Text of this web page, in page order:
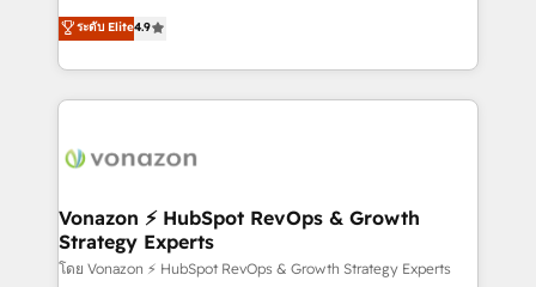
customer engagement.
B2B à travers l’acquisition de nouveaux clients,
l'intégration CRM et le développement des revenus
auprès de vos comptes existants. En France et à
l'international, nous travaillons avec des ETI
delà d’une simple transformation digitale et des
➤ L’intégration de CRM et de méthodologie RevOps
pour aligner les équipes marketing, commerciales et
support client (data migration, synchronisation API,
ระดับ Elite4.9
Vonazon ⚡ HubSpot RevOps & Growth
Strategy Experts
โดย Vonazon ⚡ HubSpot RevOps & Growth Strategy Experts